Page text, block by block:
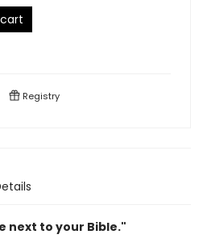
Registry
next to your Bible."